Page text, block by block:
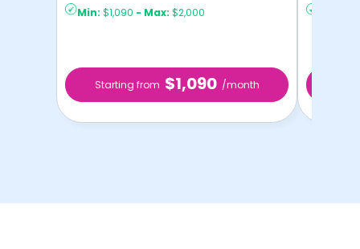
Min: $1,090 - Max: $2,000
Starting from $1,090 /month